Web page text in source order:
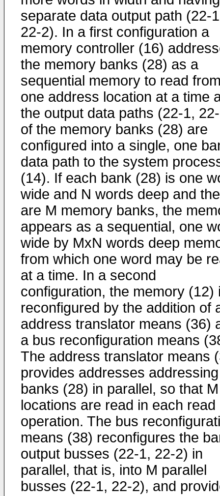
separate data output path (22-
22-2). In a first configuration a
memory controller (16)
the memory banks (28) as a
sequential memory to read
one address location at a time
the output data paths (22-1,
of the memory banks (28) are
configured into a single, one
data path to the system
(14). If each bank (28) is one
wide and N words deep and
are M memory banks, the
appears as a sequential, one
wide by MxN words deep
from which one word may be
at a time. In a second
configuration, the memory (12)
reconfigured by the addition of
address translator means (36)
a bus reconfiguration means
The address translator means
provides addresses
banks (28) in parallel, so that M
locations are read in each read
operation. The bus
means (38) reconfigures the
output busses (22-1, 22-2) in
parallel, that is, into M parallel
busses (22-1, 22-2), and